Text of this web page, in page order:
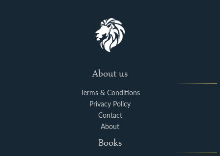
About us
Terms & Conditions
Privacy Policy
Contact
About
Books